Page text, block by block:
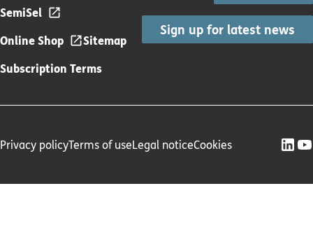
SemiSel
Online Shop
Sitemap
Subscription Terms
Sign up for latest news
Privacy policyTerms of useLegal noticeCookies